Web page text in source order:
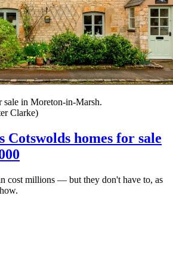
sale in Moreton-in-Marsh.
Clarke)
Cotswolds homes for sale
cost millions — but they don't have to, as